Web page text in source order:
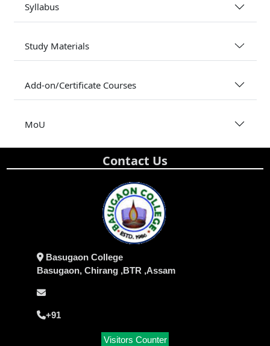
Syllabus
Study Materials
Add-on/Certificate Courses
MoU
Contact Us
Basugaon College
Basugaon, Chirang ,BTR ,Assam
+91
Visitors Counter